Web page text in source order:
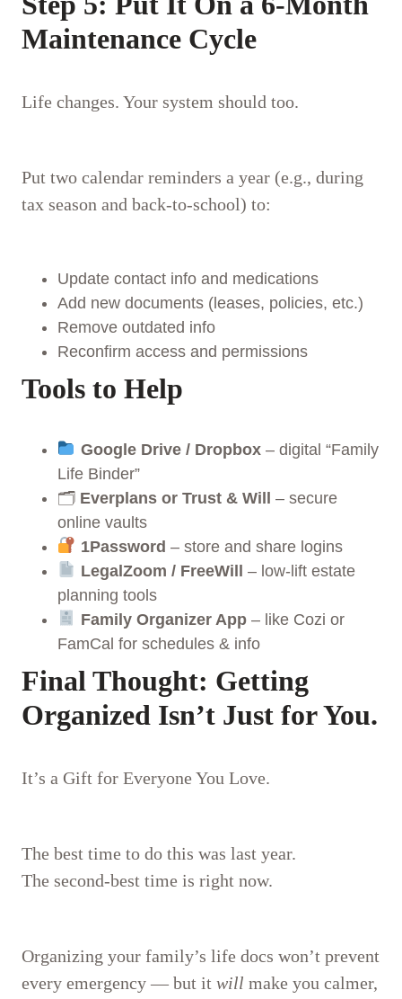
Maintenance Cycle
Life changes. Your system should too.
Put two calendar reminders a year (e.g., during
tax season and back-to-school) to:
Update contact info and medications
Add new documents (leases, policies, etc.)
Remove outdated info
Reconfirm access and permissions
Tools to Help
Google Drive / Dropbox– digital “Family
Life Binder”
🗂 Everplans or Trust & Will – secure
online vaults
1Password – store and share logins
LegalZoom / FreeWill – low-lift estate
planning tools
Family Organizer App– like Cozi or
FamCal for schedules & info
Final Thought: Getting
Organized Isn’t Just for You.
It’s a Gift for Everyone You Love.
The best time to do this was last year.
The second-best time is right now.
Organizing your family’s life docs won’t prevent
every emergency — but it will make you calmer,